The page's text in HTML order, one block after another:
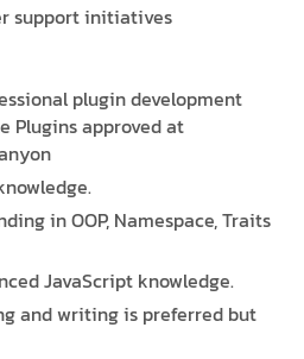
support initiatives
plugin development
Plugins approved at
in OOP, Namespace, Traits
JavaScript knowledge.
and writing is preferred but